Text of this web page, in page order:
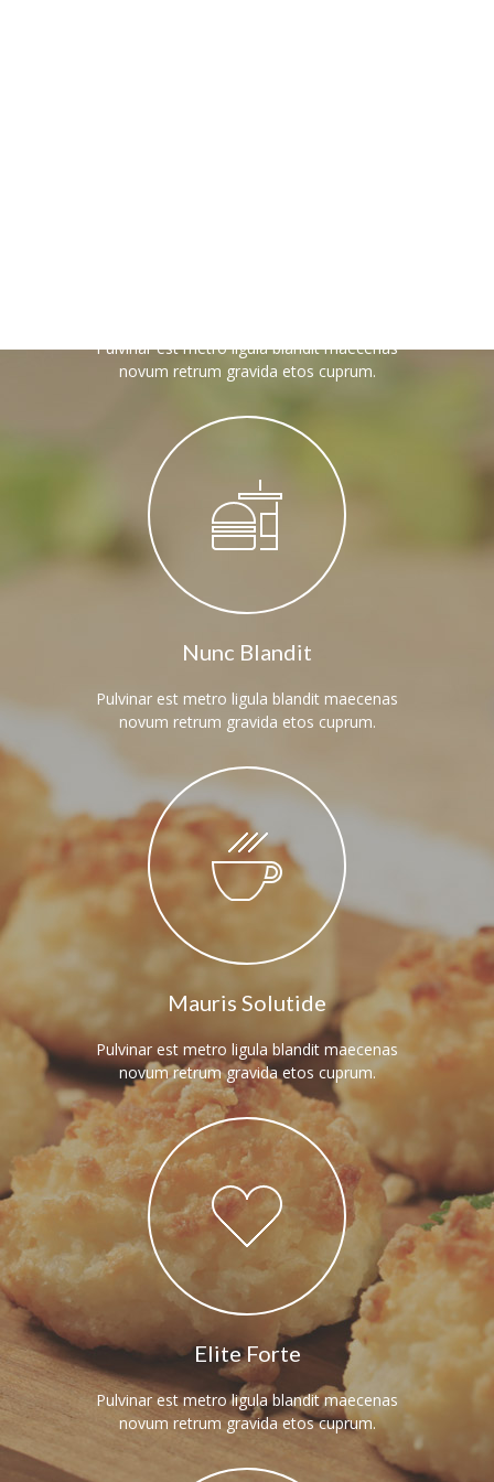
-- Shortcodes IV
---- Team
---- Twitter User Timeline
---- Testimonial
---- Vertical Grid
---- List Of Icons
---- List Of Widgets
Support
Contact
-- Contact Us I
-- Contact Us II
Pulvinar est metro ligula blandit maecenas
novum retrum gravida etos cuprum.
Nunc Blandit
Pulvinar est metro ligula blandit maecenas
novum retrum gravida etos cuprum.
Mauris Solutide
Pulvinar est metro ligula blandit maecenas
novum retrum gravida etos cuprum.
Elite Forte
Pulvinar est metro ligula blandit maecenas
novum retrum gravida etos cuprum.